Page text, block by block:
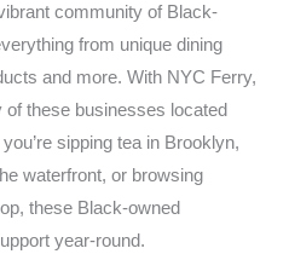
community of Black-
from unique dining
and more. With NYC Ferry,
these businesses located
sipping tea in Brooklyn,
waterfront, or browsing
these Black-owned
year-round.